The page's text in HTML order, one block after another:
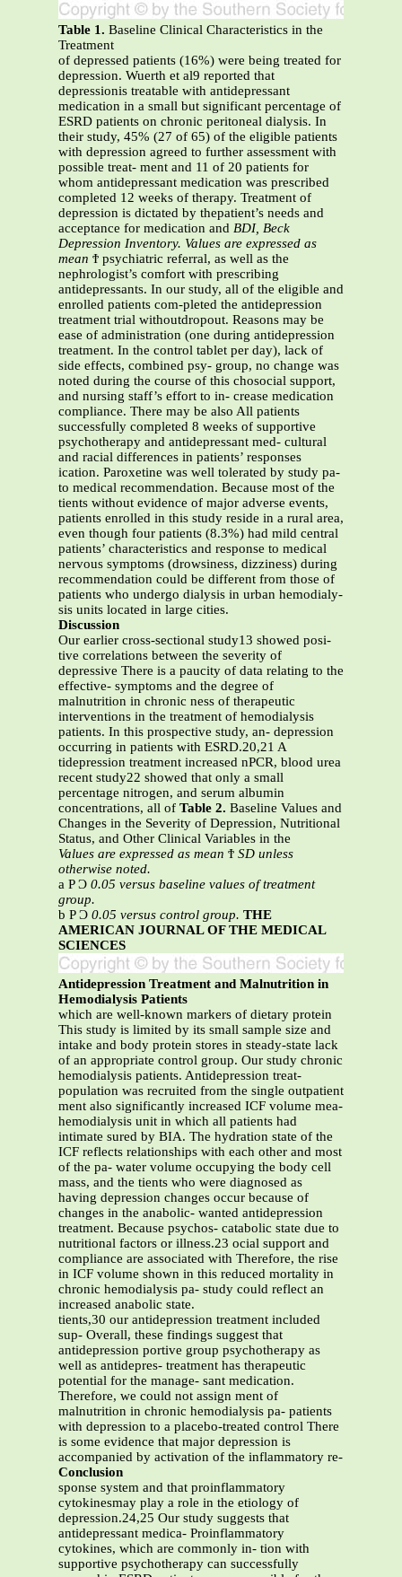
Table 1. Baseline Clinical Characteristics in the
Treatment
of depressed patients (16%) were being treated for
depression. Wuerth et al9 reported that
depressionis treatable with antidepressant
medication in a small but significant percentage of
ESRD patients on chronic peritoneal dialysis. In
their study, 45% (27 of 65) of the eligible patients
with depression agreed to further assessment with
possible treat- ment and 11 of 20 patients for
whom antidepressant medication was prescribed
completed 12 weeks of therapy. Treatment of
depression is dictated by thepatient’s needs and
acceptance for medication and BDI, Beck
Depression Inventory. Values are expressed as
mean Ϯ psychiatric referral, as well as the
nephrologist’s comfort with prescribing
antidepressants. In our study, all of the eligible and
enrolled patients com-pleted the antidepression
treatment trial withoutdropout. Reasons may be
ease of administration (one during antidepression
treatment. In the control tablet per day), lack of
side effects, combined psy- group, no change was
noted during the course of this chosocial support,
and nursing staff’s effort to in- crease medication
compliance. There may be also All patients
successfully completed 8 weeks of supportive
psychotherapy and antidepressant med- cultural
and racial differences in patients’ responses
ication. Paroxetine was well tolerated by study pa-
to medical recommendation. Because most of the
tients without evidence of major adverse events,
patients enrolled in this study reside in a rural area,
even though four patients (8.3%) had mild central
patients’ characteristics and response to medical
nervous symptoms (drowsiness, dizziness) during
recommendation could be different from those of
patients who undergo dialysis in urban hemodialy-
sis units located in large cities.
Discussion
Our earlier cross-sectional study13 showed posi-
tive correlations between the severity of
depressive There is a paucity of data relating to the
effective- symptoms and the degree of
malnutrition in chronic ness of therapeutic
interventions in the treatment of hemodialysis
patients. In this prospective study, an- depression
occurring in patients with ESRD.20,21 A
tidepression treatment increased nPCR, blood urea
recent study22 showed that only a small
percentage nitrogen, and serum albumin
concentrations, all of Table 2. Baseline Values and
Changes in the Severity of Depression, Nutritional
Status, and Other Clinical Variables in the
Values are expressed as mean Ϯ SD unless
otherwise noted.
a P Ͻ 0.05 versus baseline values of treatment
group.
b P Ͻ 0.05 versus control group. THE
AMERICAN JOURNAL OF THE MEDICAL
SCIENCES
Antidepression Treatment and Malnutrition in
Hemodialysis Patients
which are well-known markers of dietary protein
This study is limited by its small sample size and
intake and body protein stores in steady-state lack
of an appropriate control group. Our study chronic
hemodialysis patients. Antidepression treat-
population was recruited from the single outpatient
ment also significantly increased ICF volume mea-
hemodialysis unit in which all patients had
intimate sured by BIA. The hydration state of the
ICF reflects relationships with each other and most
of the pa- water volume occupying the body cell
mass, and the tients who were diagnosed as
having depression changes occur because of
changes in the anabolic- wanted antidepression
treatment. Because psychos- catabolic state due to
nutritional factors or illness.23 ocial support and
compliance are associated with Therefore, the rise
in ICF volume shown in this reduced mortality in
chronic hemodialysis pa- study could reflect an
increased anabolic state.
tients,30 our antidepression treatment included
sup- Overall, these findings suggest that
antidepression portive group psychotherapy as
well as antidepres- treatment has therapeutic
potential for the manage- sant medication.
Therefore, we could not assign ment of
malnutrition in chronic hemodialysis pa- patients
with depression to a placebo-treated control There
is some evidence that major depression is
accompanied by activation of the inflammatory re-
Conclusion
sponse system and that proinflammatory
cytokinesmay play a role in the etiology of
depression.24,25 Our study suggests that
antidepressant medica- Proinflammatory
cytokines, which are commonly in- tion with
supportive psychotherapy can successfully